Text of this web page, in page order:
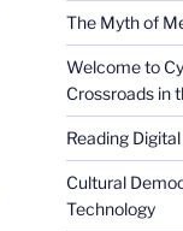
The Myth of
Welcome to
Crossroads in
Reading
Cultural
Technology